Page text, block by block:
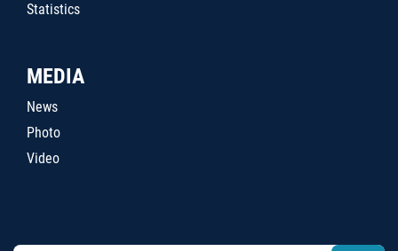
Statistics
MEDIA
News
Photo
Video